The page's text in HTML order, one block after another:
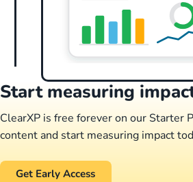
Start measuring
ClearXP is free forever on our Starter
content and start measuring impact
Get Early Access